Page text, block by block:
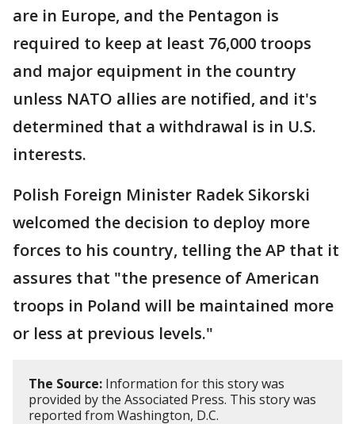
are in Europe, and the Pentagon is
required to keep at least 76,000 troops
and major equipment in the country
unless NATO allies are notified, and it's
determined that a withdrawal is in U.S.
interests.
Polish Foreign Minister Radek Sikorski
welcomed the decision to deploy more
forces to his country, telling the AP that it
assures that "the presence of American
troops in Poland will be maintained more
or less at previous levels."
The Source: Information for this story was
provided by the Associated Press. This story was
reported from Washington, D.C.